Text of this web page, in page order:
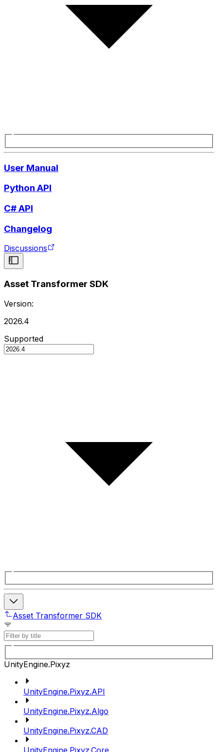
User Manual
Python API
C# API
Changelog
Discussions
Asset Transformer SDK
Version:
2026.4
Supported
Asset Transformer SDK
UnityEngine.Pixyz
UnityEngine.Pixyz.API
UnityEngine.Pixyz.Algo
UnityEngine.Pixyz.CAD
UnityEngine.Pixyz.Core